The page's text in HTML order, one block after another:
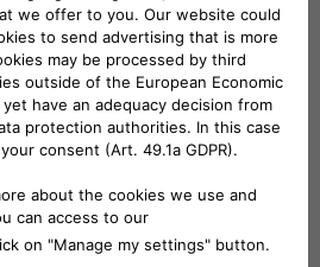
of our wallboxes sold at
Partners is a reliable and
to accompany our clients across
a smooth and seamless
of our easyWallbox and
alone houses as well as in
homes of our customers.”
& Assistance at Allianz